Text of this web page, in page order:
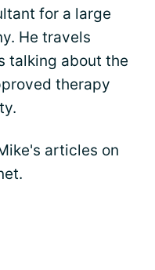
for a large
He travels
talking about the
therapy
articles on